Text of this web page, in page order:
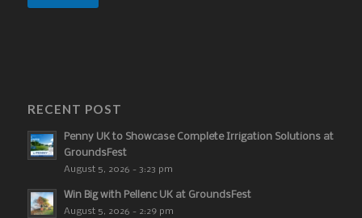
RECENT POST
Penny UK to Showcase Complete Irrigation Solutions at
GroundsFest
August 5, 2026 - 3:23 pm
Win Big with Pellenc UK at GroundsFest
August 5, 2026 - 2:29 pm